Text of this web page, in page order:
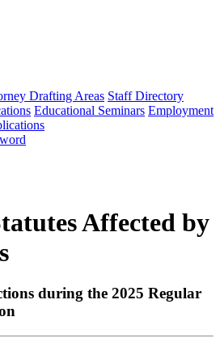
Drafting Areas Staff Directory
Educational Seminars Employment
Affected by
during the 2025 Regular